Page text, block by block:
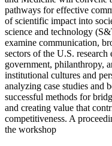
pathways for effective
of scientific impact into
science and technology
examine communication,
sectors of the U.S. research
government, philanthropy,
institutional cultures and
analyzing case studies and
successful methods for
and creating value that
competitiveness. A
the workshop